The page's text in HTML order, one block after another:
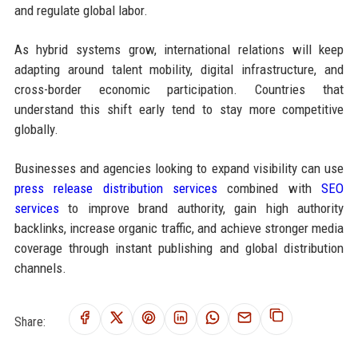
and regulate global labor.
As hybrid systems grow, international relations will keep
adapting around talent mobility, digital infrastructure, and
cross-border economic participation. Countries that
understand this shift early tend to stay more competitive
globally.
Businesses and agencies looking to expand visibility can use
press release distribution servicescombined withSEO
servicesto improve brand authority, gain high authority
backlinks, increase organic traffic, and achieve stronger media
coverage through instant publishing and global distribution
channels.
Share: